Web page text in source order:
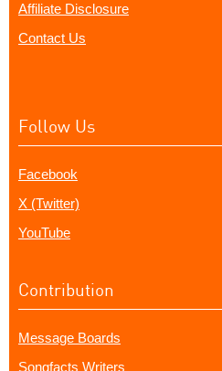
Affiliate Disclosure
Contact Us
Follow Us
Facebook
X (Twitter)
YouTube
Contribution
Message Boards
Songfacts Writers